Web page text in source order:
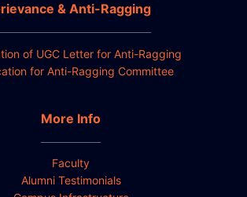
& Anti-Ragging
of UGC Letter for Anti-Ragging
for Anti-Ragging Committee
More Info
Faculty
Alumni Testimonials